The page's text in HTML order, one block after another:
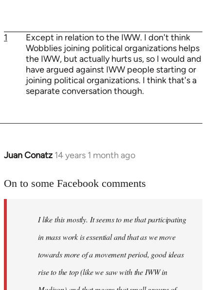
1
Except in relation to the IWW. I don't think
Wobblies joining political organizations helps
the IWW, but actually hurts us, so I would and
have argued against IWW people starting or
joining political organizations. I think that's a
separate conversation though.
Juan Conatz 14 years 1 month ago
In
to
libcom.org
On to some Facebook comments
I like this mostly. It seems to me that participating
in mass work is essential and that as we move
towards more of a movement period, good ideas
rise to the top (like we saw with the IWW in